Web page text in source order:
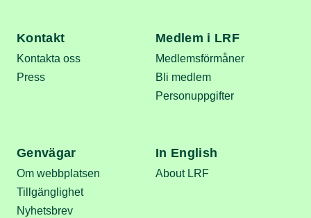
Kontakt
Kontakta oss
Press
Medlem i LRF
Medlemsförmåner
Bli medlem
Personuppgifter
Genvägar
Om webbplatsen
Tillgänglighet
Nyhetsbrev
In English
About LRF